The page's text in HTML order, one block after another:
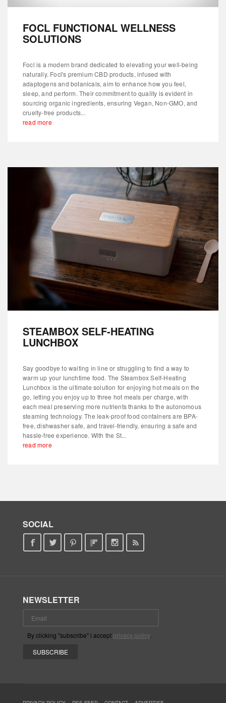
FOCL FUNCTIONAL WELLNESS
SOLUTIONS
Focl is a modern brand dedicated to elevating your well-being
naturally. Focl's premium CBD products, infused with
adaptogens and botanicals, aim to enhance how you feel,
sleep, and perform. Their commitment to quality is evident in
sourcing organic ingredients, ensuring Vegan, Non-GMO, and
cruelty-free products...
read more
STEAMBOX SELF-HEATING
LUNCHBOX
Say goodbye to waiting in line or struggling to find a way to
warm up your lunchtime food. The Steambox Self-Heating
Lunchbox is the ultimate solution for enjoying hot meals on the
go, letting you enjoy up to three hot meals per charge, with
each meal preserving more nutrients thanks to the autonomous
steaming technology. The leak-proof food containers are BPA-
free, dishwasher safe, and travel-friendly, ensuring a safe and
hassle-free experience. With the St...
read more
SOCIAL
NEWSLETTER
By clicking "subscribe" i accept privacy policy.